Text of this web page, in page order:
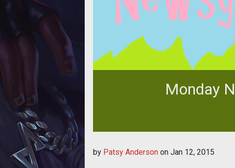
Monday
the
by Patsy Anderson on Jan 12, 2015